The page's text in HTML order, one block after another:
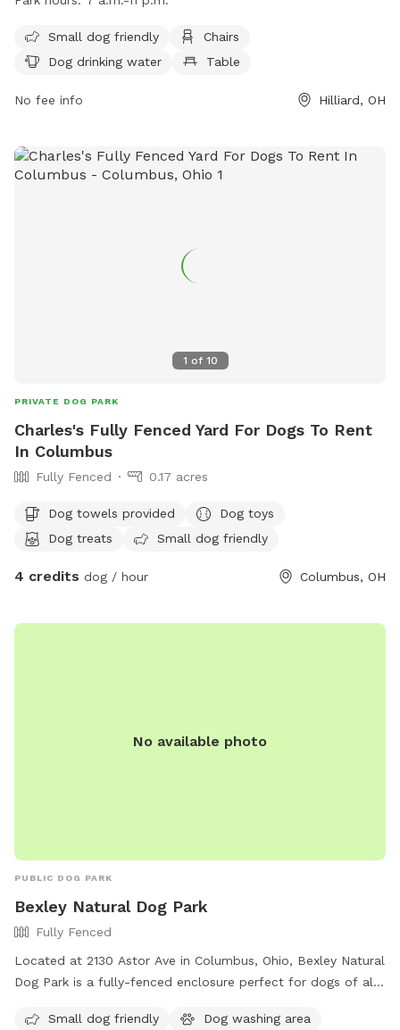
control. The park offers amenities such as chairs, dog
drinking water, and a table. It is open from 7 a.m. to 11 p.m.
old and only use bite-sized treats in the park. For more
Small dog friendly
Chairs
Dog drinking water
Table
No fee info Hilliard, OH
1 of 10
PRIVATE DOG PARK
Charles's Fully Fenced Yard For Dogs To Rent
In Columbus
Fully Fenced 0.17 acres
Dog towels provided
Dog toys
Dog treats
Small dog friendly
4 credits dog / hour Columbus, OH
No available photo
PUBLIC DOG PARK
Bexley Natural Dog Park
Fully Fenced
Located at 2130 Astor Ave in Columbus, Ohio, Bexley Natural
Dog Park is a fully-fenced enclosure perfect for dogs of all
area and a dog washing area. The grand opening of the park
Small dog friendly Dog washing area